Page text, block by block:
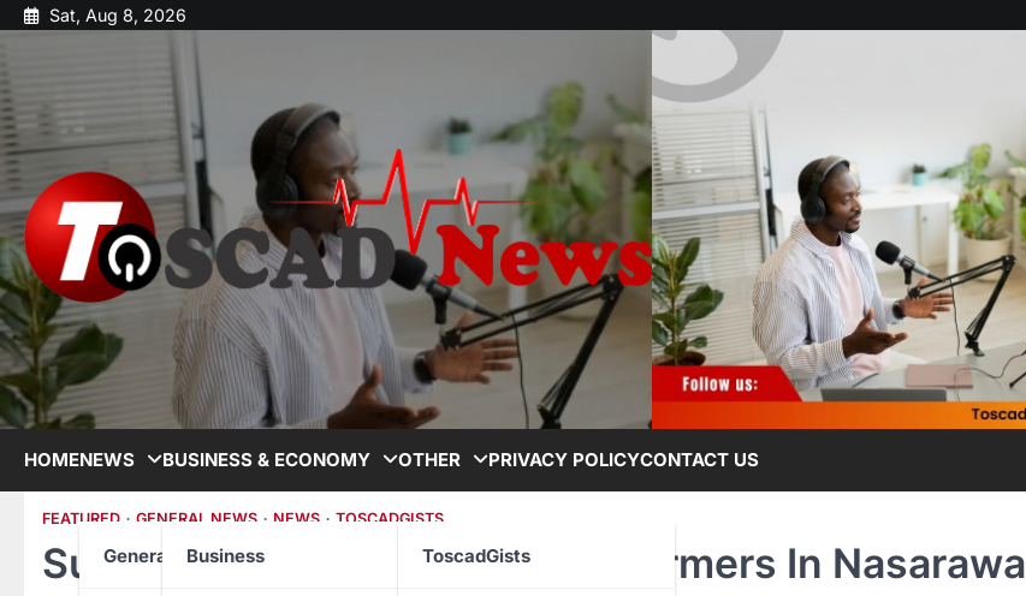
Sat, Aug 8, 2026
HOMENEWS
General News
BUSINESS & ECONOMY
Business
OTHER
ToscadGists
PRIVACY POLICYCONTACT US
FEATURED GENERAL NEWS NEWS TOSCADGISTS
Suspected Herdsmen Kill Six Farmers In Nasarawa